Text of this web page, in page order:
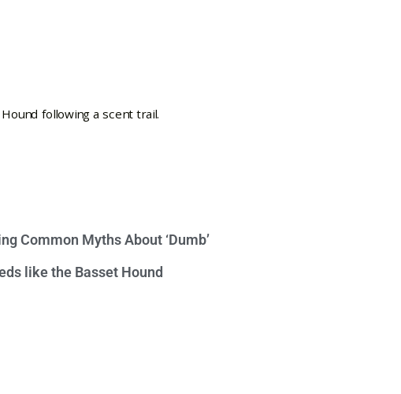
Common Myths About ‘Dumb’
like the Basset Hound